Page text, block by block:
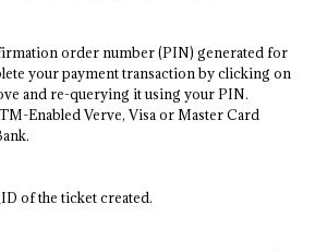
order number (PIN) generated for
your payment transaction by clicking on
and re-querying it using your PIN.
Enabled Verve, Visa or Master Card
of the ticket created.